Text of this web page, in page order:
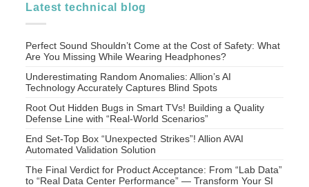
Latest technical blog
Perfect Sound Shouldn’t Come at the Cost of Safety: What
Are You Missing While Wearing Headphones?
Underestimating Random Anomalies: Allion’s AI
Technology Accurately Captures Blind Spots
Root Out Hidden Bugs in Smart TVs! Building a Quality
Defense Line with “Real-World Scenarios”
End Set-Top Box “Unexpected Strikes”! Allion AVAI
Automated Validation Solution
The Final Verdict for Product Acceptance: From “Lab Data”
to “Real Data Center Performance” — Transform Your SI